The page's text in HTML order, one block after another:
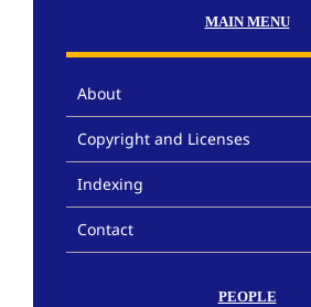
MAIN MENU
About
Copyright and Licenses
Indexing
Contact
PEOPLE